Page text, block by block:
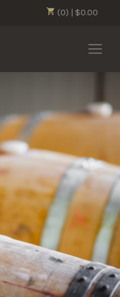
(0) | $0.00